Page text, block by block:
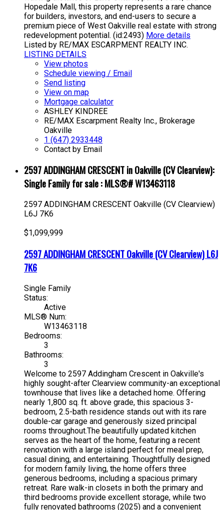
Hopedale Mall, this property represents a rare chance
for builders, investors, and end-users to secure a
premium piece of West Oakville real estate with strong
redevelopment potential. (id:2493) More details
Listed by RE/MAX ESCARPMENT REALTY INC.
LISTING DETAILS
View photos
Schedule viewing / Email
Send listing
View on map
Mortgage calculator
ASHLEY KINDREE
RE/MAX Escarpment Realty Inc., Brokerage
Oakville
1 (647) 2933448
Contact by Email
2597 ADDINGHAM CRESCENT in Oakville (CV Clearview):
Single Family for sale : MLS®# W13463118
2597 ADDINGHAM CRESCENT Oakville (CV Clearview)
L6J 7K6
$1,099,999
2597 ADDINGHAM CRESCENTOakville (CV Clearview)L6J
7K6
Single Family
Status:
Active
MLS® Num:
W13463118
Bedrooms:
3
Bathrooms:
3
Welcome to 2597 Addingham Crescent in Oakville's
highly sought-after Clearview community-an exceptional
townhouse that lives like a detached home. Offering
nearly 1,800 sq. ft. above grade, this spacious 3-
bedroom, 2.5-bath residence stands out with its rare
double-car garage and generously sized principal
rooms throughout.The beautifully updated kitchen
serves as the heart of the home, featuring a recent
renovation with a large island perfect for meal prep,
casual dining, and entertaining. Thoughtfully designed
for modern family living, the home offers three
generous bedrooms, including a spacious primary
retreat. Rare walk-in closets in both the primary and
third bedrooms provide excellent storage, while two
fully renovated bathrooms (2025) and a convenient